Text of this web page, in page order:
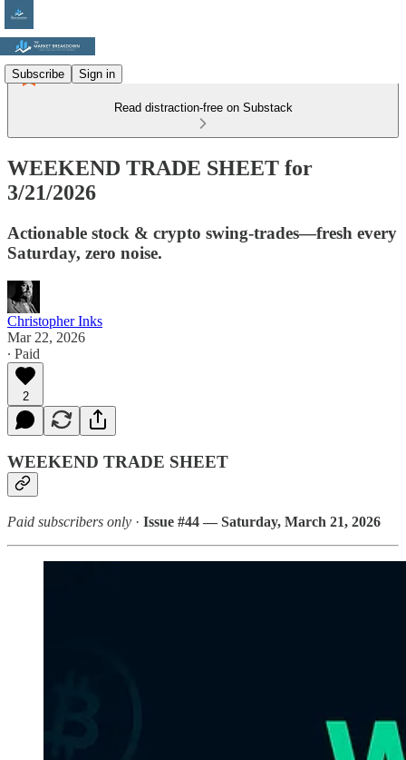
Subscribe Sign in
Read distraction-free on Substack
WEEKEND TRADE SHEET for
3/21/2026
Actionable stock & crypto swing-trades—fresh every
Saturday, zero noise.
Christopher Inks
Mar 22, 2026
∙ Paid
2
WEEKEND TRADE SHEET
Paid subscribers only · Issue #44 — Saturday, March 21, 2026